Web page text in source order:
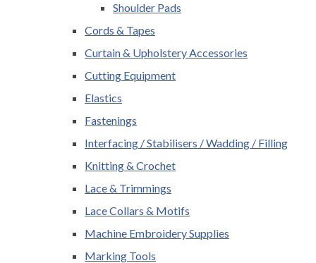
Shoulder Pads
Cords & Tapes
Curtain & Upholstery Accessories
Cutting Equipment
Elastics
Fastenings
Interfacing / Stabilisers / Wadding / Filling
Knitting & Crochet
Lace & Trimmings
Lace Collars & Motifs
Machine Embroidery Supplies
Marking Tools